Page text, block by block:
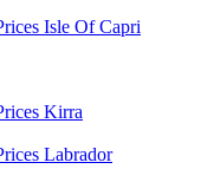
Isle Of Capri
Kirra
Labrador